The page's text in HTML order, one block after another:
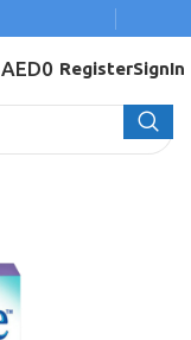
AED0 RegisterSignIn